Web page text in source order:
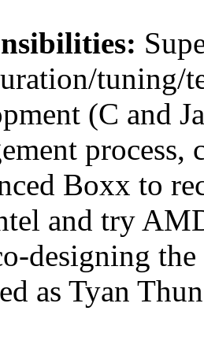
tuning/
(C and
Boxx to
and try
designing
as Tyan